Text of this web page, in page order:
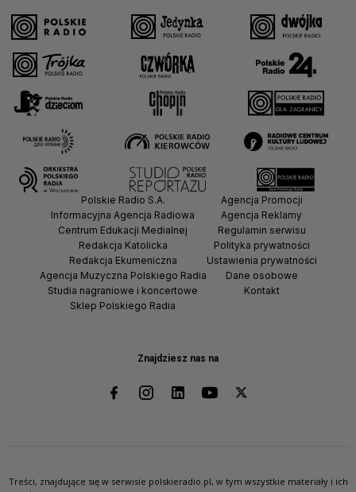
Znajdziesz nas na
Polskie Radio S.A.
Informacyjna Agencja Radiowa
Centrum Edukacji Medialnej
Redakcja Katolicka
Redakcja Ekumeniczna
Agencja Muzyczna Polskiego Radia
Studia nagraniowe i koncertowe
Sklep Polskiego Radia
Agencja Promocji
Agencja Reklamy
Regulamin serwisu
Polityka prywatności
Ustawienia prywatności
Dane osobowe
Kontakt
Treści, znajdujące się w serwisie polskieradio.pl, w tym wszystkie materiały i ich